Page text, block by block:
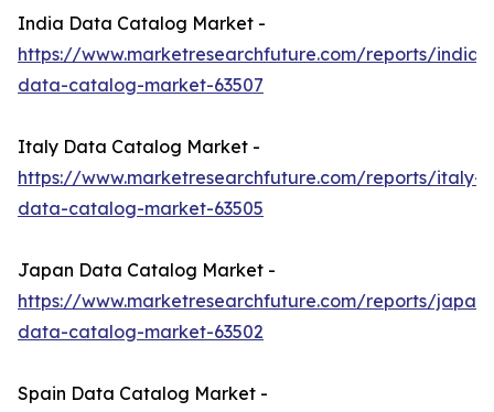
India Data Catalog Market -
https://www.marketresearchfuture.com/reports/india-
data-catalog-market-63507
Italy Data Catalog Market -
https://www.marketresearchfuture.com/reports/italy-
data-catalog-market-63505
Japan Data Catalog Market -
https://www.marketresearchfuture.com/reports/japan-
data-catalog-market-63502
Spain Data Catalog Market -